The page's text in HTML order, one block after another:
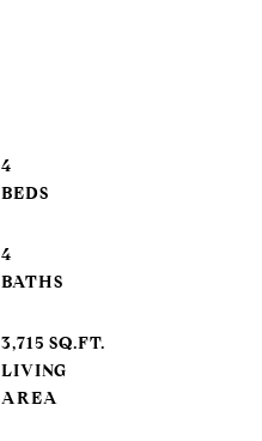
4
4
3,715 SQ.FT.
LIVING